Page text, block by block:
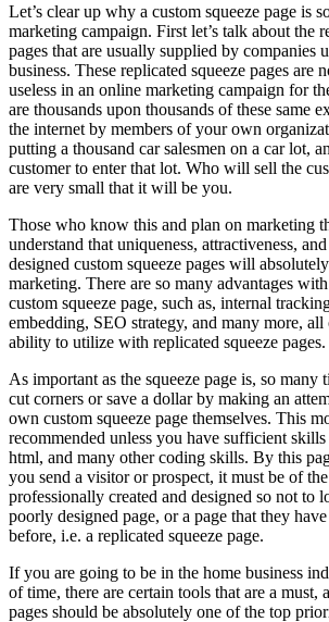
Let’s clear up why a custom squeeze page is
marketing campaign. First let’s talk about the
pages that are usually supplied by companies
business. These replicated squeeze pages are
useless in an online marketing campaign for
are thousands upon thousands of these same
the internet by members of your own
putting a thousand car salesmen on a car lot,
customer to enter that lot. Who will sell the
are very small that it will be you.
Those who know this and plan on marketing
understand that uniqueness, attractiveness,
designed custom squeeze pages will
marketing. There are so many advantages
custom squeeze page, such as, internal
embedding, SEO strategy, and many more,
ability to utilize with replicated squeeze pages.
As important as the squeeze page is, so many
cut corners or save a dollar by making an
own custom squeeze page themselves. This
recommended unless you have sufficient
html, and many other coding skills. By this
you send a visitor or prospect, it must be of
professionally created and designed so not to
poorly designed page, or a page that they
before, i.e. a replicated squeeze page.
If you are going to be in the home business
of time, there are certain tools that are a must,
pages should be absolutely one of the top